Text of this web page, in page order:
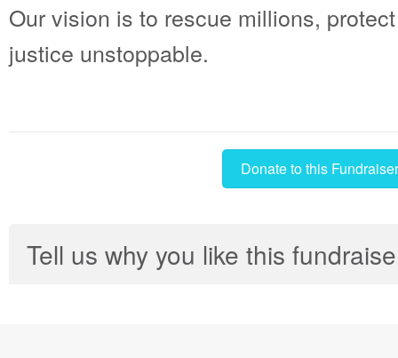
Our vision is to rescue millions,
justice unstoppable.
Donate to this Fundraiser
Tell us why you like this